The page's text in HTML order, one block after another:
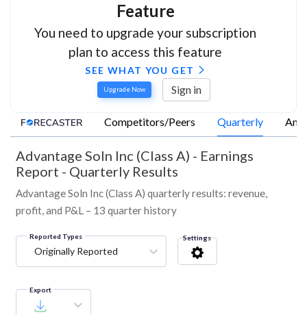
Feature
You need to upgrade your subscription
plan to access this feature
SEE WHAT YOU GET
Upgrade Now Sign in
Competitors/Peers Quarterly
Advantage Soln Inc (Class A) - Earnings
Report - Quarterly Results
Advantage Soln Inc (Class A) quarterly results: revenue,
profit, and P&L – 13 quarter history
Reported Types
Originally Reported
Settings
Export